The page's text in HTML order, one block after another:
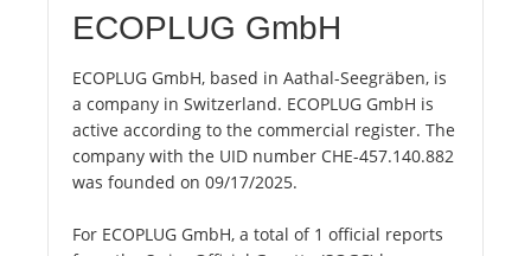
ECOPLUG GmbH
ECOPLUG GmbH, based in Aathal-Seegräben, is
a company in Switzerland. ECOPLUG GmbH is
active according to the commercial register. The
company with the UID number CHE-457.140.882
was founded on 09/17/2025.
For ECOPLUG GmbH, a total of 1 official reports